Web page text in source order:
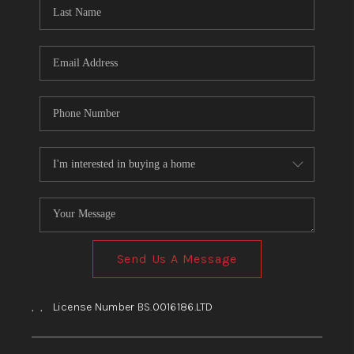
BLOG
Send Us A Message
, , License Number BS.0016186.LTD